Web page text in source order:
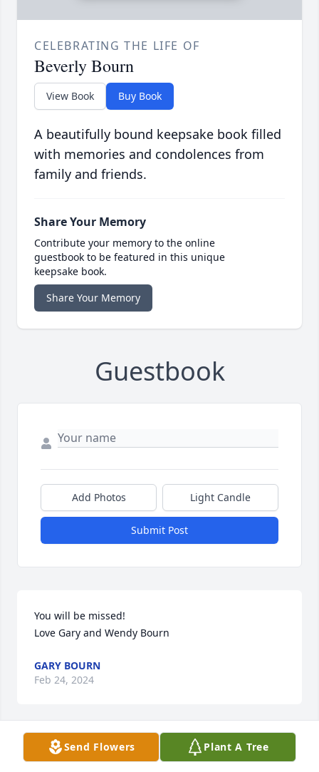
CELEBRATING THE LIFE OF
Beverly Bourn
View Book Buy Book
A beautifully bound keepsake book filled
with memories and condolences from
family and friends.
Share Your Memory
Contribute your memory to the online
guestbook to be featured in this unique
keepsake book.
Share Your Memory
Guestbook
Add Photos Light Candle
Submit Post
You will be missed!
Love Gary and Wendy Bourn
GARY BOURN
Feb 24, 2024
Send Flowers Plant A Tree